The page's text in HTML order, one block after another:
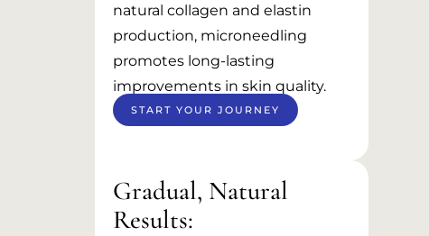
natural collagen and elastin
production, microneedling
promotes long-lasting
improvements in skin quality.
START YOUR JOURNEY
Gradual, Natural
Results: